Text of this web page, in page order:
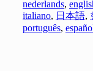
nederlands,
italiano, 日本語,
português,